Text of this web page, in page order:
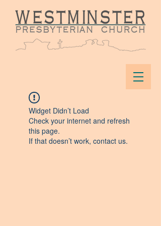
Widget Didn’t Load
Check your internet and refresh
this page.
If that doesn’t work, contact us.